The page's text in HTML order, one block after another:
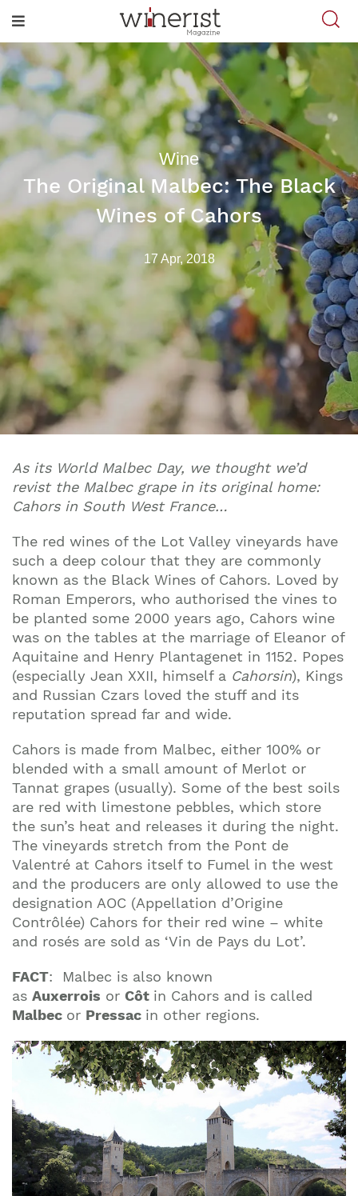
Wine
The Original Malbec: The Black
Wines of Cahors
17 Apr, 2018
As its World Malbec Day, we thought we’d
revist the Malbec grape in its original home:
Cahors in South West France…
The red wines of the Lot Valley vineyards have
such a deep colour that they are commonly
known as the Black Wines of Cahors. Loved by
Roman Emperors, who authorised the vines to
be planted some 2000 years ago, Cahors wine
was on the tables at the marriage of Eleanor of
Aquitaine and Henry Plantagenet in 1152. Popes
(especially Jean XXII, himself a Cahorsin), Kings
and Russian Czars loved the stuff and its
reputation spread far and wide.
Cahors is made from Malbec, either 100% or
blended with a small amount of Merlot or
Tannat grapes (usually). Some of the best soils
are red with limestone pebbles, which store
the sun’s heat and releases it during the night.
The vineyards stretch from the Pont de
Valentré at Cahors itself to Fumel in the west
and the producers are only allowed to use the
designation AOC (Appellation d’Origine
Contrôlée) Cahors for their red wine – white
and rosés are sold as ‘Vin de Pays du Lot’.
FACT:
Malbec is also known
as Auxerrois or Côt in Cahors and is called
Malbec or Pressac in other regions.
Join our mailing list to stay up to date on our
top travel tips and giveaways